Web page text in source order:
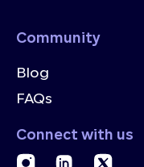
Community
Blog
FAQs
Connect with us